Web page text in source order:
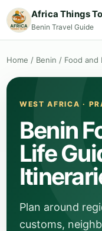
Africa Things
Benin Travel Guide
Home / Benin / Food and
WEST AFRICA ·
Benin
Life
Plan around
customs,